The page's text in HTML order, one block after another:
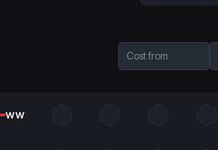
Cost from
WW